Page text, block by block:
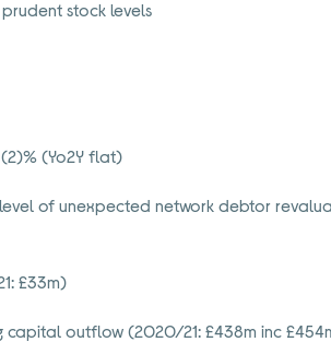
stock levels
(2)% (Yo2Y flat)
of unexpected network debtor
£33m)
capital outflow (2020/21: £438m inc